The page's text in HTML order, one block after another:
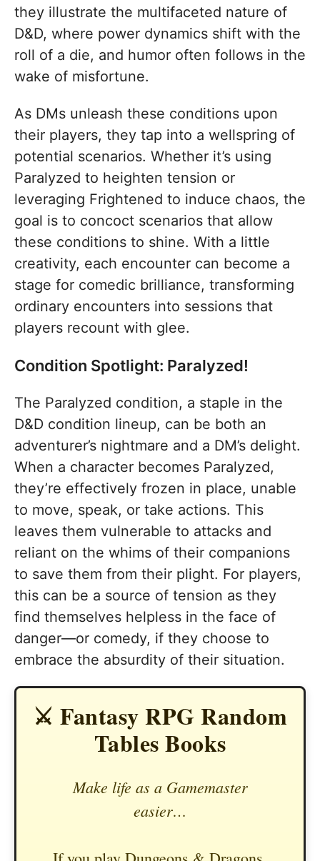
they illustrate the multifaceted nature of
D&D, where power dynamics shift with the
roll of a die, and humor often follows in the
wake of misfortune.
As DMs unleash these conditions upon
their players, they tap into a wellspring of
potential scenarios. Whether it’s using
Paralyzed to heighten tension or
leveraging Frightened to induce chaos, the
goal is to concoct scenarios that allow
these conditions to shine. With a little
creativity, each encounter can become a
stage for comedic brilliance, transforming
ordinary encounters into sessions that
players recount with glee.
Condition Spotlight: Paralyzed!
The Paralyzed condition, a staple in the
D&D condition lineup, can be both an
adventurer’s nightmare and a DM’s delight.
When a character becomes Paralyzed,
they’re effectively frozen in place, unable
to move, speak, or take actions. This
leaves them vulnerable to attacks and
reliant on the whims of their companions
to save them from their plight. For players,
this can be a source of tension as they
find themselves helpless in the face of
danger—or comedy, if they choose to
embrace the absurdity of their situation.
⚔️ Fantasy RPG Random
Tables Books
Make life as a Gamemaster
easier…